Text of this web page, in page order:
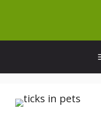
content